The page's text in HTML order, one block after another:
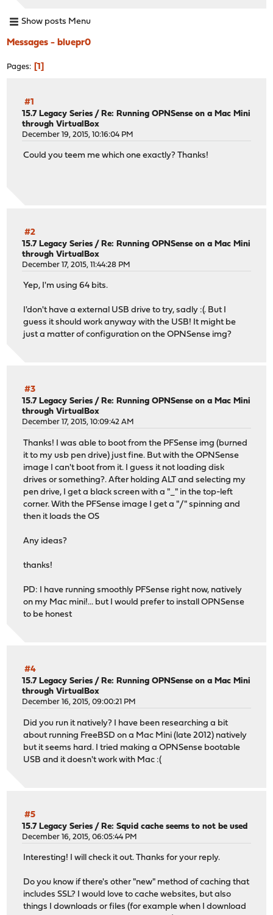
Show posts Menu
Messages - bluepr0
Pages 1
#1
15.7 Legacy Series / Re: Running OPNSense on a Mac Mini
through VirtualBox
December 19, 2015, 10:16:04 PM
Could you teem me which one exactly? Thanks!
#2
15.7 Legacy Series / Re: Running OPNSense on a Mac Mini
through VirtualBox
December 17, 2015, 11:44:28 PM
Yep, I'm using 64 bits.
I'don't have a external USB drive to try, sadly :(. But I
guess it should work anyway with the USB! It might be
just a matter of configuration on the OPNSense img?
#3
15.7 Legacy Series /Re: Running OPNSense on a Mac Mini
through VirtualBox
December 17, 2015, 10:09:42 AM
Thanks! I was able to boot from the PFSense img (burned
it to my usb pen drive) just fine. But with the OPNSense
image I can't boot from it. I guess it not loading disk
drives or something?. After holding ALT and selecting my
pen drive, I get a black screen with a "_" in the top-left
corner. With the PFSense image I get a "/" spinning and
then it loads the OS
Any ideas?
thanks!
PD: I have running smoothly PFSense right now, natively
on my Mac mini!... but I would prefer to install OPNSense
to be honest
#4
15.7 Legacy Series /Re: Running OPNSense on a Mac Mini
through VirtualBox
December 16, 2015, 09:00:21 PM
Did you run it natively? I have been researching a bit
about running FreeBSD on a Mac Mini (late 2012) natively
but it seems hard. I tried making a OPNSense bootable
USB and it doesn't work with Mac :(
#5
15.7 Legacy Series /Re: Squid cache seems to not be used
December 16, 2015, 06:05:44 PM
Interesting! I will check it out. Thanks for your reply.
Do you know if there's other "new" method of caching that
includes SSL? I would love to cache websites, but also
things I downloads or files (for example when I download